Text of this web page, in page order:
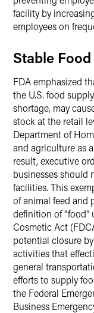
facility by
employees on
Stable
FDA emphasized
the U.S. food
shortage, may
stock at the retail
Department of
and agriculture as a
result, executive
businesses should
facilities. This
of animal feed and
definition of “food”
Cosmetic Act
potential closure
activities that
general
efforts to supply
the Federal
Business